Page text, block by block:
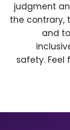
judgment
the contrary,
and
safety. Feel